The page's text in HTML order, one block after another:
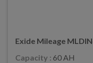
Exide Mileage
Capacity : 60 AH